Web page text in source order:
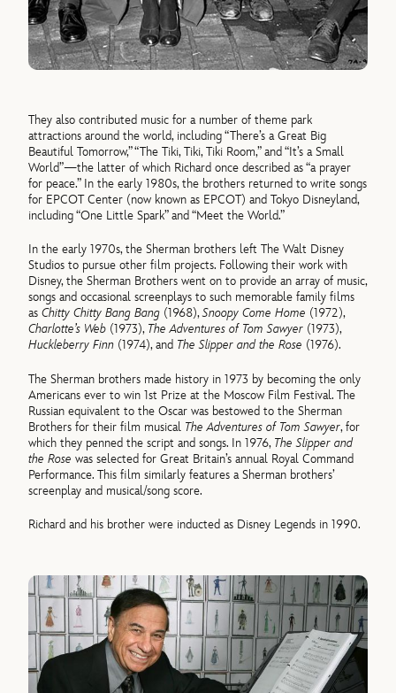
They also contributed music for a number of theme park
attractions around the world, including “There’s a Great Big
Beautiful Tomorrow,” “The Tiki, Tiki, Tiki Room,” and “It’s a Small
World”—the latter of which Richard once described as “a prayer
for peace.” In the early 1980s, the brothers returned to write songs
for EPCOT Center (now known as EPCOT) and Tokyo Disneyland,
including “One Little Spark” and “Meet the World.”
In the early 1970s, the Sherman brothers left The Walt Disney
Studios to pursue other film projects. Following their work with
Disney, the Sherman Brothers went on to provide an array of music,
songs and occasional screenplays to such memorable family films
asChitty Chitty Bang Bang (1968),Snoopy Come Home (1972),
Charlotte’s Web (1973), The Adventures of Tom Sawyer (1973),
Huckleberry Finn (1974), and The Slipper and the Rose (1976).
The Sherman brothers made history in 1973 by becoming the only
Americans ever to win 1st Prize at the Moscow Film Festival. The
Russian equivalent to the Oscar was bestowed to the Sherman
Brothers for their film musical The Adventures of Tom Sawyer, for
which they penned the script and songs. In 1976, The Slipper and
the Rose was selected for Great Britain’s annual Royal Command
Performance. This film similarly features a Sherman brothers’
screenplay and musical/song score.
Richard and his brother were inducted as Disney Legends in 1990.